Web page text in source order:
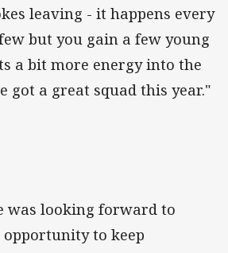
leaving - it happens every
but you gain a few young
a bit more energy into the
got a great squad this year."
was looking forward to
opportunity to keep